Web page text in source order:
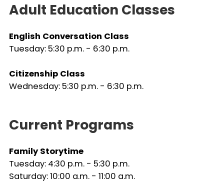
Adult Education Classes
English Conversation Class
Tuesday: 5:30 p.m. - 6:30 p.m.
Citizenship Class
Wednesday: 5:30 p.m. - 6:30 p.m.
Current Programs
Family Storytime
Tuesday: 4:30 p.m. - 5:30 p.m.
Saturday: 10:00 a.m. - 11:00 a.m.